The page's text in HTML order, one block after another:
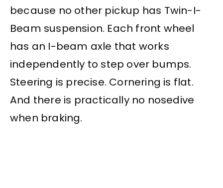
because no other pickup has Twin-I-
Beam suspension. Each front wheel
has an I-beam axle that works
independently to step over bumps.
Steering is precise. Cornering is flat.
And there is practically no nosedive
when braking.